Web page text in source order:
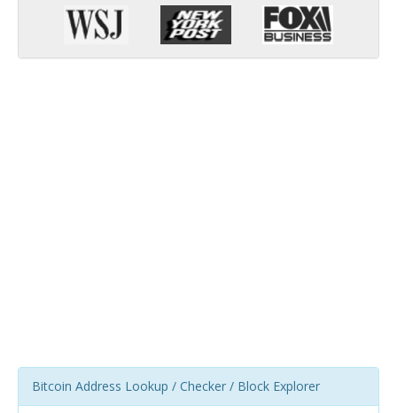
Bitcoin Address Lookup / Checker / Block Explorer